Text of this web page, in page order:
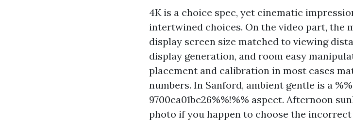
4K is a choice spec, yet cinematic
intertwined choices. On the video part, the
display screen size matched to viewing
display generation, and room easy
placement and calibration in most cases
numbers. In Sanford, ambient gentle is a
9700ca01bc26%%!%% aspect. Afternoon
photo if you happen to choose the